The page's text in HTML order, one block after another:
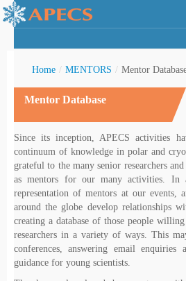
Home / MENTORS / Mentor
Mentor Database
Since its inception, APECS activities
continuum of knowledge in polar and
grateful to the many senior researchers
as mentors for our many activities. In
representation of mentors at our events,
around the globe develop relationships
creating a database of those people
researchers in a variety of ways. This
conferences, answering email enquiries
guidance for young scientists.
Youth